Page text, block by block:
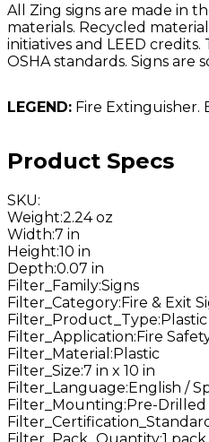
All Zing signs are made in
materials. Recycled
initiatives and LEED credits.
OSHA standards. Signs are
LEGEND: Fire Extinguisher.
Product Specs
SKU:
Weight:2.24 oz
Width:7 in
Height:10 in
Depth:0.07 in
Filter_Family:Signs
Filter_Category:Fire & Exit
Filter_Product_Type:
Filter_Application:Fire
Filter_Material :Plastic
Filter_Size:7 in x 10 in
Filter_Language:English /
Filter_Mounting:Pre-Drilled
Filter_Pack_Quantity:1 pack